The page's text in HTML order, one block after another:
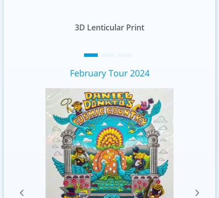
Standard
February Tour 2024